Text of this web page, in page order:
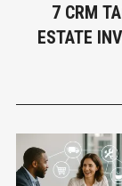
7 CRM
ESTATE
USE TO